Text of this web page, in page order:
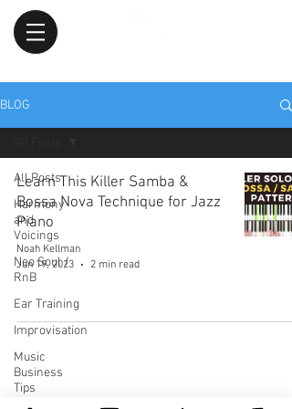
BLOG
All Posts
Harmony
and
Voicings
Neo Soul /
RnB
Ear Training
Improvisation
Music
Business
Tips
Learn This Killer Samba &
Bossa Nova Technique for Jazz
Piano
Noah Kellman
Jun 19, 2023
2 min read